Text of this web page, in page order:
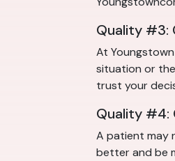
Quality #3:
At
situation or
trust your
Quality #4:
A patient may
better and be